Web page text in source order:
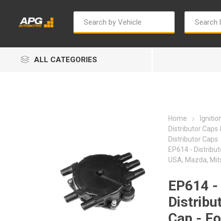
ALL CATEGORIES
Autosave Bosch
Home
Distributor Caps
Distributor Caps
EP614 -
USA, Mazda,
EP614 -